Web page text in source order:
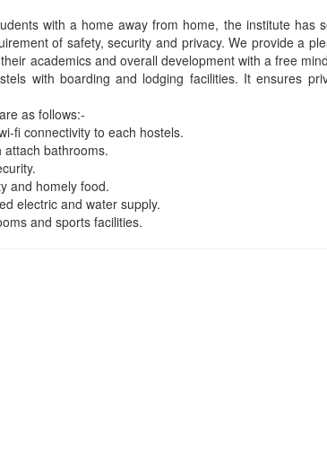
with a home away from home, the institute has
of safety, security and privacy. We provide a
academics and overall development with a free
with boarding and lodging facilities. It ensures
as follows:-
fi connectivity to each hostels.
attach bathrooms.
and homely food.
electric and water supply.
and sports facilities.